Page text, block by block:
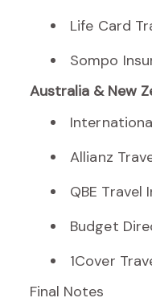
Life Card
Sompo
Australia & New
Allianz
QBE Travel
Budget
1Cover
Final Notes